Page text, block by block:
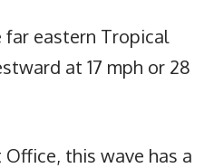
eastern Tropical
at 17 mph or 28
this wave has a